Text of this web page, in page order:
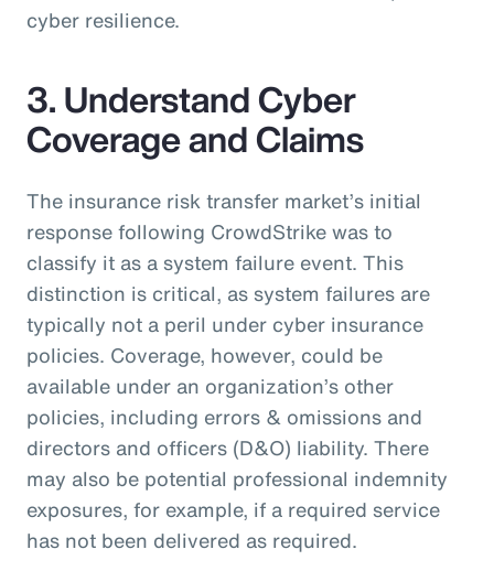
cyber resilience.
3. Understand Cyber
Coverage and Claims
The insurance risk transfer market’s initial
response following CrowdStrike was to
classify it as a system failure event. This
distinction is critical, as system failures are
typically not a peril under cyber insurance
policies. Coverage, however, could be
available under an organization’s other
policies, including errors & omissions and
directors and officers (D&O) liability. There
may also be potential professional indemnity
exposures, for example, if a required service
has not been delivered as required.